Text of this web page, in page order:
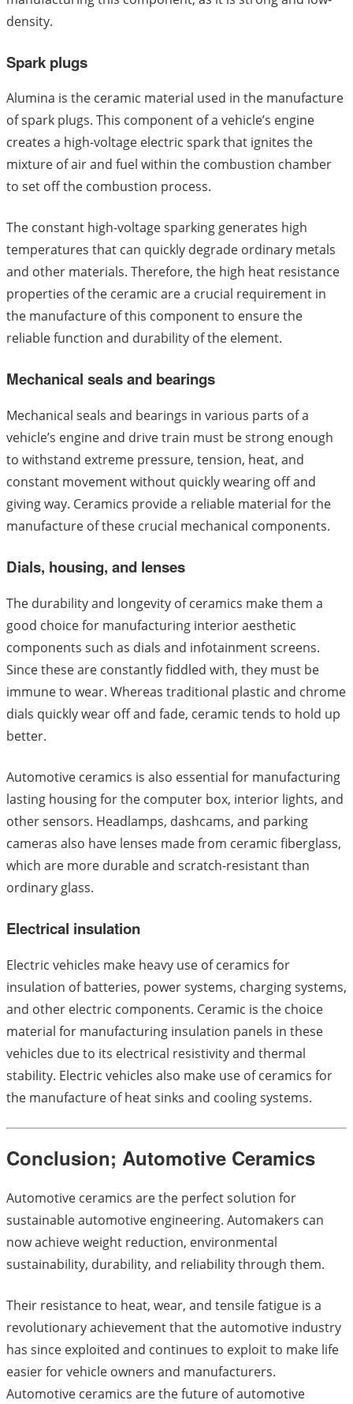
density.
Spark plugs
Alumina is the ceramic material used in the manufacture
of spark plugs. This component of a vehicle’s engine
creates a high-voltage electric spark that ignites the
mixture of air and fuel within the combustion chamber
to set off the combustion process.
The constant high-voltage sparking generates high
temperatures that can quickly degrade ordinary metals
and other materials. Therefore, the high heat resistance
properties of the ceramic are a crucial requirement in
the manufacture of this component to ensure the
reliable function and durability of the element.
Mechanical seals and bearings
Mechanical seals and bearings in various parts of a
vehicle’s engine and drive train must be strong enough
to withstand extreme pressure, tension, heat, and
constant movement without quickly wearing off and
giving way. Ceramics provide a reliable material for the
manufacture of these crucial mechanical components.
Dials, housing, and lenses
The durability and longevity of ceramics make them a
good choice for manufacturing interior aesthetic
components such as dials and infotainment screens.
Since these are constantly fiddled with, they must be
immune to wear. Whereas traditional plastic and chrome
dials quickly wear off and fade, ceramic tends to hold up
better.
Automotive ceramics is also essential for manufacturing
lasting housing for the computer box, interior lights, and
other sensors. Headlamps, dashcams, and parking
cameras also have lenses made from ceramic fiberglass,
which are more durable and scratch-resistant than
ordinary glass.
Electrical insulation
Electric vehicles make heavy use of ceramics for
insulation of batteries, power systems, charging systems,
and other electric components. Ceramic is the choice
material for manufacturing insulation panels in these
vehicles due to its electrical resistivity and thermal
stability. Electric vehicles also make use of ceramics for
the manufacture of heat sinks and cooling systems.
Conclusion; Automotive Ceramics
Automotive ceramics are the perfect solution for
sustainable automotive engineering. Automakers can
now achieve weight reduction, environmental
sustainability, durability, and reliability through them.
Their resistance to heat, wear, and tensile fatigue is a
revolutionary achievement that the automotive industry
has since exploited and continues to exploit to make life
easier for vehicle owners and manufacturers.
Automotive ceramics are the future of automotive